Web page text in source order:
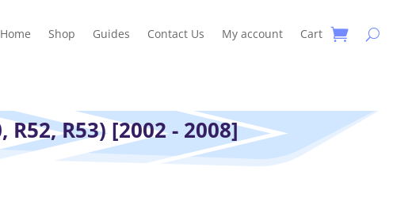
Home
Shop Guides Contact Us My account Cart
R53) [2002 - 2008]